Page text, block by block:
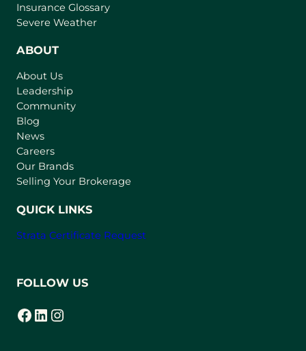
a
Insurance Glossary
Severe Weather
ABOUT
About Us
Leadership
Community
Blog
News
Careers
Our Brands
Selling Your Brokerage
QUICK LINKS
Strata Certificate Request
FOLLOW US
Facebook
(opens in a new tab) LinkedIn
(opens in a new tab) Instagram
(opens in a new tab)